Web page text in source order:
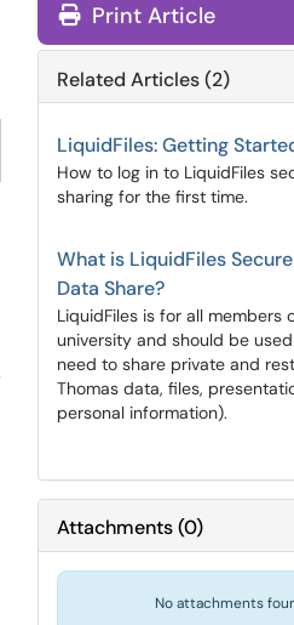
Print Article
Related Articles (2)
LiquidFiles: Getting
How to log in to LiquidFiles
sharing for the first time.
What is LiquidFiles
Data Share?
LiquidFiles is for all members
university and should be
need to share private and
Thomas data, files,
personal information).
Attachments(0)
No attachments